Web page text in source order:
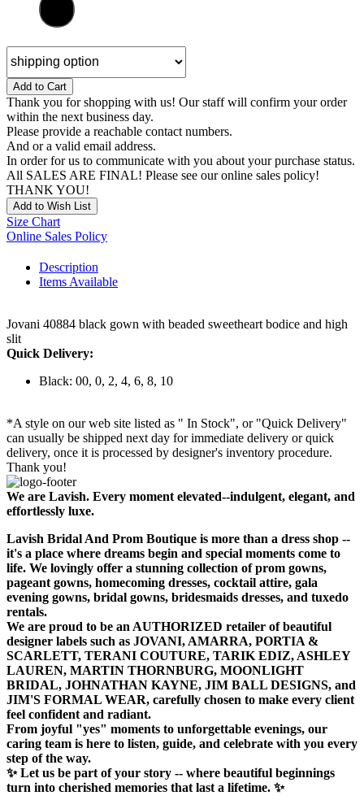
Add to Cart
Thank you for shopping with us! Our staff will confirm your order
within the next business day.
Please provide a reachable contact numbers.
And or a valid email address.
In order for us to communicate with you about your purchase status.
All SALES ARE FINAL! Please see our online sales policy!
THANK YOU!
Add to Wish List
Size Chart
Online Sales Policy
Description
Items Available
Jovani 40884 black gown with beaded sweetheart bodice and high
slit
Quick Delivery:
Black: 00, 0, 2, 4, 6, 8, 10
*A style on our web site listed as " In Stock", or "Quick Delivery"
can usually be shipped next day for immediate delivery or quick
delivery, once it is processed by designer's inventory procedure.
Thank you!
We are Lavish. Every moment elevated--indulgent, elegant, and
effortlessly luxe.
Lavish Bridal And Prom Boutique is more than a dress shop --
it's a place where dreams begin and special moments come to
life. We lovingly offer a stunning collection of prom gowns,
pageant gowns, homecoming dresses, cocktail attire, gala
evening gowns, bridal gowns, bridesmaids dresses, and tuxedo
rentals.
We are proud to be an AUTHORIZED retailer of beautiful
designer labels such as JOVANI, AMARRA, PORTIA &
SCARLETT, TERANI COUTURE, TARIK EDIZ, ASHLEY
LAUREN, MARTIN THORNBURG, MOONLIGHT
BRIDAL, JOHNATHAN KAYNE, JIM BALL DESIGNS, and
JIM'S FORMAL WEAR, carefully chosen to make every client
feel confident and radiant.
From joyful "yes" moments to unforgettable evenings, our
caring team is here to listen, guide, and celebrate with you every
step of the way.
✨ Let us be part of your story -- where beautiful beginnings
turn into cherished memories that last a lifetime. ✨